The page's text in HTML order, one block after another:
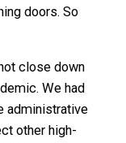
doors. So
close down
We had
administrative
other high-